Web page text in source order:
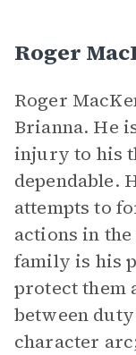
Roger
Roger
Brianna. He
injury to his
dependable.
attempts to
actions in
family is his
protect them
between
character